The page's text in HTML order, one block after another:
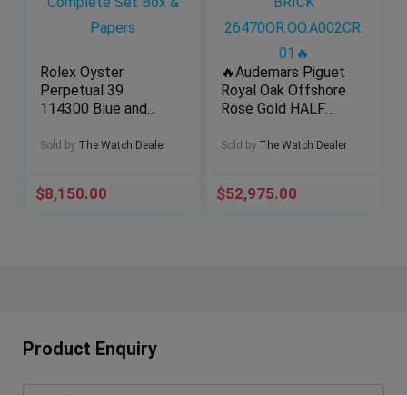
Rolex Oyster
Perpetual 39
114300 Blue and
Set Box & Papers
Sold by The Watch Dealer
$8,150.00
🔥Audemars Piguet
Royal Oak Offshore
Rose Gold HALF
26470OR.OO.A002C
Sold by The Watch Dealer
$52,975.00
Product Enquiry